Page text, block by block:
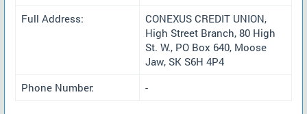
Full Address:
CONEXUS CREDIT UNION,
High Street Branch, 80 High
St. W., PO Box 640, Moose
Jaw, SK S6H 4P4
Phone Number:
-